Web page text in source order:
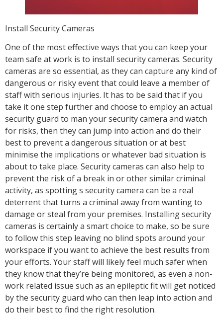
Install Security Cameras
One of the most effective ways that you can keep your
team safe at work is to install security cameras. Security
cameras are so essential, as they can capture any kind of
dangerous or risky event that could leave a member of
staff with serious injuries. It has to be said that if you
take it one step further and choose to employ an actual
security guard to man your security camera and watch
for risks, then they can jump into action and do their
best to prevent a dangerous situation or at best
minimise the implications or whatever bad situation is
about to take place. Security cameras can also help to
prevent the risk of a break in or other similar criminal
activity, as spotting s security camera can be a real
deterrent that turns a criminal away from wanting to
damage or steal from your premises. Installing security
cameras is certainly a smart choice to make, so be sure
to follow this step leaving no blind spots around your
workspace if you want to achieve the best results from
your efforts. Your staff will likely feel much safer when
they know that they’re being monitored, as even a non-
work related issue such as an epileptic fit will get noticed
by the security guard who can then leap into action and
do their best to find the right resolution.